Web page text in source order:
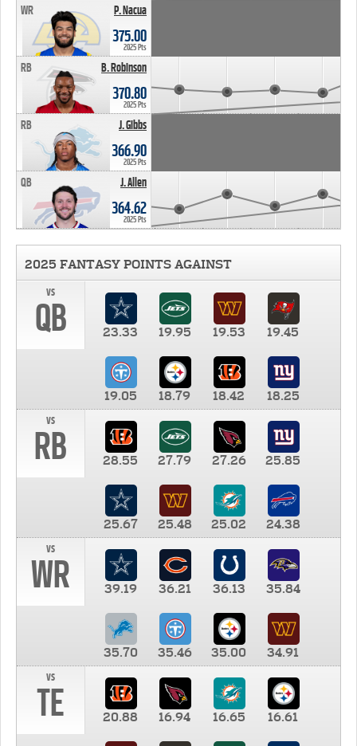
P. Nacua
WR
375.00
2025 Pts
B. Robinson
RB
370.80
2025 Pts
J. Gibbs
RB
366.90
2025 Pts
J. Allen
QB
364.62
2025 Pts
2025 FANTASY POINTS AGAINST
vs
QB 23.33 19.95 19.53 19.45
19.05 18.79 18.42
18.25
vs
RB 28.55 27.79 27.26 25.85
25.67 25.48 25.02
24.38
vs
WR 39.19 36.21 36.13 35.84
35.70 35.46 35.00
34.91
vs
TE 20.88 16.94 16.65 16.61